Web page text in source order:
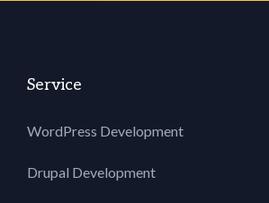
Service
WordPress Development
Drupal Development